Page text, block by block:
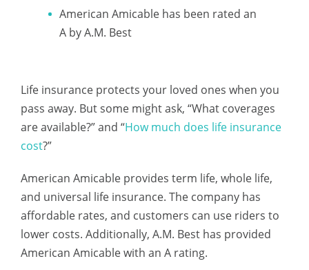
American Amicable has been rated an
A by A.M. Best
Life insurance protects your loved ones when you
pass away. But some might ask, “What coverages
are available?” and “How much does life insurance
cost?”
American Amicable provides term life, whole life,
and universal life insurance. The company has
affordable rates, and customers can use riders to
lower costs. Additionally, A.M. Best has provided
American Amicable with an A rating.